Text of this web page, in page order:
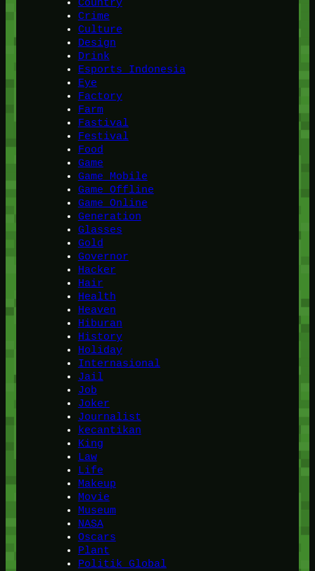
Country
Crime
Culture
Design
Drink
Esports Indonesia
Eye
Factory
Farm
Fastival
Festival
Food
Game
Game Mobile
Game Offline
Game Online
Generation
Glasses
Gold
Governor
Hacker
Hair
Health
Heaven
Hiburan
History
Holiday
Internasional
Jail
Job
Joker
Journalist
kecantikan
King
Law
Life
Makeup
Movie
Museum
NASA
Oscars
Plant
Politik Global